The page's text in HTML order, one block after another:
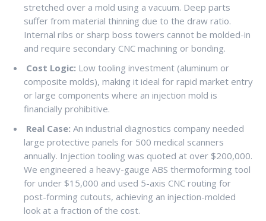
stretched over a mold using a vacuum. Deep parts
suffer from material thinning due to the draw ratio.
Internal ribs or sharp boss towers cannot be molded-in
and require secondary CNC machining or bonding.
Cost Logic: Low tooling investment (aluminum or
composite molds), making it ideal for rapid market entry
or large components where an injection mold is
financially prohibitive.
Real Case: An industrial diagnostics company needed
large protective panels for 500 medical scanners
annually. Injection tooling was quoted at over $200,000.
We engineered a heavy-gauge ABS thermoforming tool
for under $15,000 and used 5-axis CNC routing for
post-forming cutouts, achieving an injection-molded
look at a fraction of the cost.